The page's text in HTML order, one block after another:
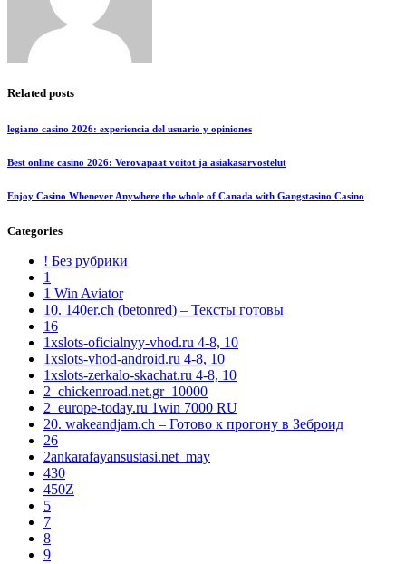
Related posts
legiano casino 2026: experiencia del usuario y opiniones
Best online casino 2026: Verovapaat voitot ja asiakasarvostelut
Enjoy Casino Whenever Anywhere the whole of Canada with Gangstasino Casino
Categories
! Без рубрики
1
1 Win Aviator
10. 140er.ch (betonred) – Тексты готовы
16
1xslots-oficialnyy-vhod.ru 4-8, 10
1xslots-vhod-android.ru 4-8, 10
1xslots-zerkalo-skachat.ru 4-8, 10
2_chickenroad.net.gr_10000
2_europe-today.ru 1win 7000 RU
20. wakeandjam.ch – Готово к прогону в Зеброид
26
2ankarafayansustasi.net_may
430
450Z
5
7
8
9